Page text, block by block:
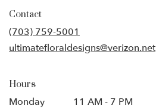
Contact
(703) 759-5001
ultimatefloraldesigns@verizon.net
Hours
Monday
11 AM - 7 PM